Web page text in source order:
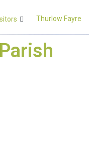
Thurlow Fayre